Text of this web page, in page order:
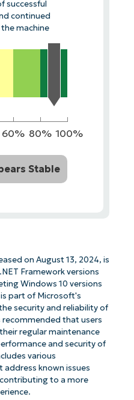
successful
continued
machine
60% 80% 100%
Stable
on August 13, 2024, is
Framework versions
Windows 10 versions
is part of Microsoft's
security and reliability of
that users
regular maintenance
and security of
various
known issues
to a more